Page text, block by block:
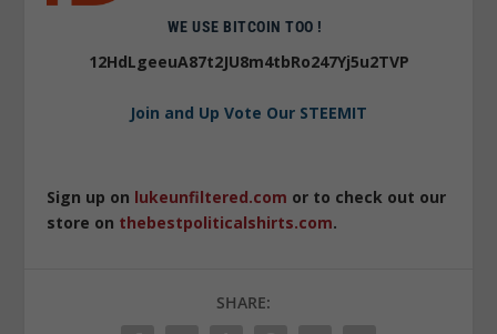
WE USE BITCOIN TOO !
12HdLgeeuA87t2JU8m4tbRo247Yj5u2TVP
Join and Up Vote Our STEEMIT
Sign up on lukeunfiltered.com or to check out our
store on thebestpoliticalshirts.com.
SHARE: